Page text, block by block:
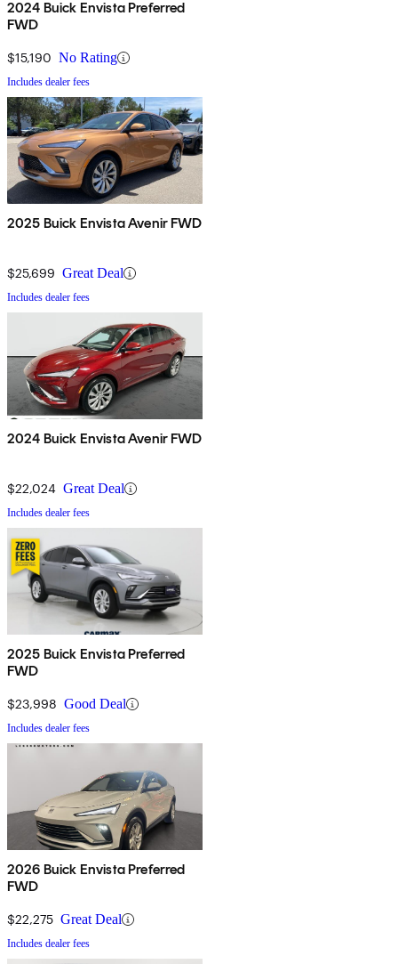
2024 Buick Envista Preferred
FWD
$15,190 No Rating
Includes dealer fees
2025 Buick Envista Avenir FWD
$25,699 Great Deal
Includes dealer fees
2024 Buick Envista Avenir FWD
$22,024 Great Deal
Includes dealer fees
2025 Buick Envista Preferred
FWD
$23,998 Good Deal
Includes dealer fees
2026 Buick Envista Preferred
FWD
$22,275 Great Deal
Includes dealer fees